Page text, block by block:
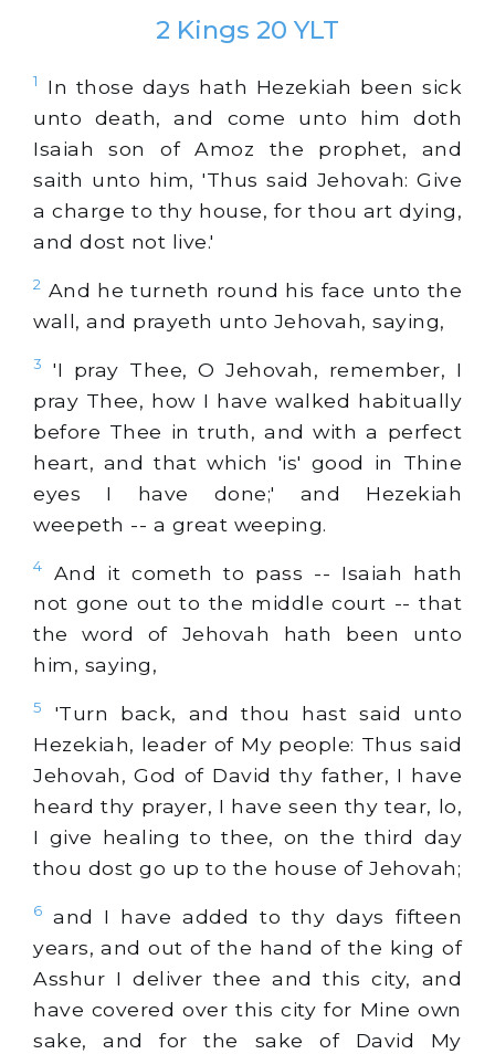
2 Kings 20 YLT
1
In those days hath Hezekiah been sick
unto death, and come unto him doth
Isaiah son of Amoz the prophet, and
saith unto him, 'Thus said Jehovah: Give
a charge to thy house, for thou art dying,
and dost not live.'
2 And he turneth round his face unto the
wall, and prayeth unto Jehovah, saying,
3
'I pray Thee, O Jehovah, remember, I
pray Thee, how I have walked habitually
before Thee in truth, and with a perfect
heart, and that which 'is' good in Thine
eyes I have done;' and Hezekiah
weepeth -- a great weeping.
4
And it cometh to pass -- Isaiah hath
not gone out to the middle court -- that
the word of Jehovah hath been unto
him, saying,
5
'Turn back, and thou hast said unto
Hezekiah, leader of My people: Thus said
Jehovah, God of David thy father, I have
heard thy prayer, I have seen thy tear, lo,
I give healing to thee, on the third day
thou dost go up to the house of Jehovah;
6
and I have added to thy days fifteen
years, and out of the hand of the king of
Asshur I deliver thee and this city, and
have covered over this city for Mine own
sake, and for the sake of David My